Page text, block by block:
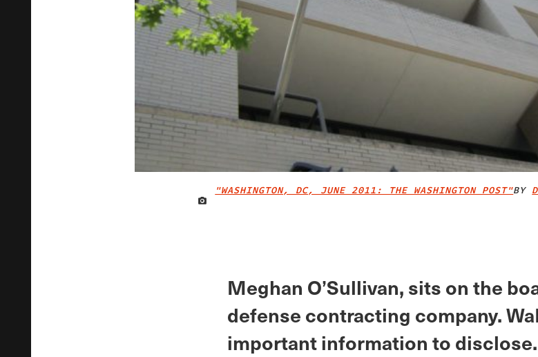
"WASHINGTON, DC, JUNE 2011: THE WASHINGTON POST"BY
Meghan O’Sullivan, sits on the
defense contracting company.
important information to disclose.